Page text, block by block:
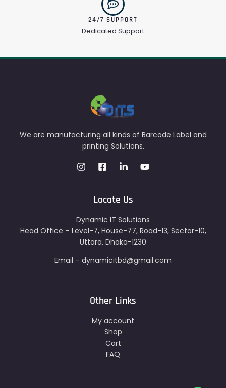
24/7 SUPPORT
Dedicated Support
We are manufacturing all kinds of Barcode Label and
printing Solutions.
Locate Us
Dynamic IT Solutions
Head Office – Level-7, House-77, Road-13, Sector-10,
Uttara, Dhaka-1230
Email – dynamicitbd@gmail.com
Other Links
My account
Shop
Cart
FAQ